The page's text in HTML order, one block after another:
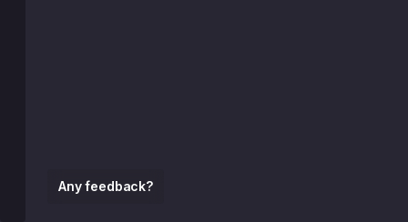
Any feedback?